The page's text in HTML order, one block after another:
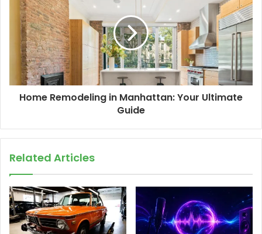
Home Remodeling in Manhattan: Your Ultimate
Guide
Related Articles